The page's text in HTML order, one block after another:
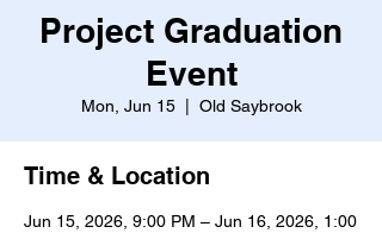
Project Graduation
Event
Mon, Jun 15
  |
Old Saybrook
Time & Location
Jun 15, 2026, 9:00 PM – Jun 16, 2026, 1:00